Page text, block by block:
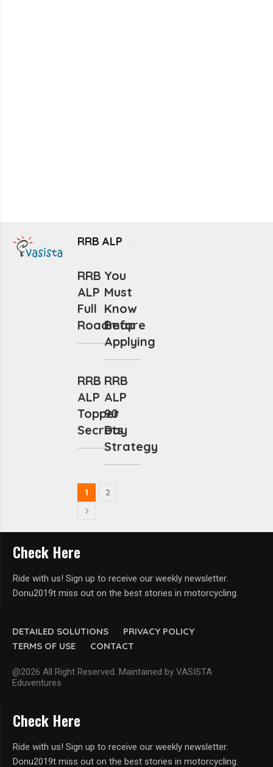
RRB ALP
RRB
ALP
Full
Roadmap
You
Must
Know
Before
Applying
RRB
ALP
Topper
Secrets
RRB
ALP
90
Day
Strategy
1 2
DETAILED SOLUTIONS
PRIVACY POLICY
TERMS OF USE
CONTACT
@2026 All Right Reserved. Maintained by VASISTA
Eduventures
Check Here
Ride with us! Sign up to receive our weekly newsletter.
Donu2019t miss out on the best stories in motorcycling.
Check Here
Ride with us! Sign up to receive our weekly newsletter.
Donu2019t miss out on the best stories in motorcycling.